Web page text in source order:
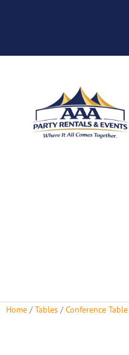
Home /Tables /Conference Table